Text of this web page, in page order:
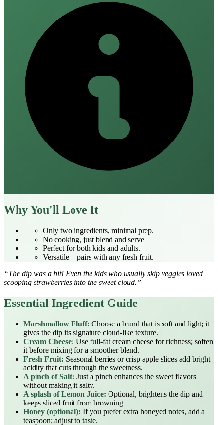
Why You'll Love It
Only two ingredients, minimal prep.
No cooking, just blend and serve.
Perfect for both kids and adults.
Versatile – pairs with any fresh fruit.
“The dip was a hit! Even the kids who usually skip veggies loved
scooping strawberries into the sweet cloud.”
Essential Ingredient Guide
Marshmallow Fluff: Choose a brand that is soft and light; it
gives the dip its signature cloud‑like texture.
Cream Cheese: Use full‑fat cream cheese for richness; soften
it before mixing for a smoother blend.
Fresh Fruit: Seasonal berries or crisp apple slices add bright
acidity that cuts through the sweetness.
A pinch of Salt: Just a pinch enhances the sweet flavors
without making it salty.
A splash of Lemon Juice: Optional, brightens the dip and
keeps sliced fruit from browning.
Honey (optional): If you prefer extra honeyed notes, add a
teaspoon; adjust to taste.